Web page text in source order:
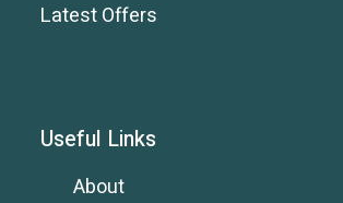
Latest Offers
Useful Links
About